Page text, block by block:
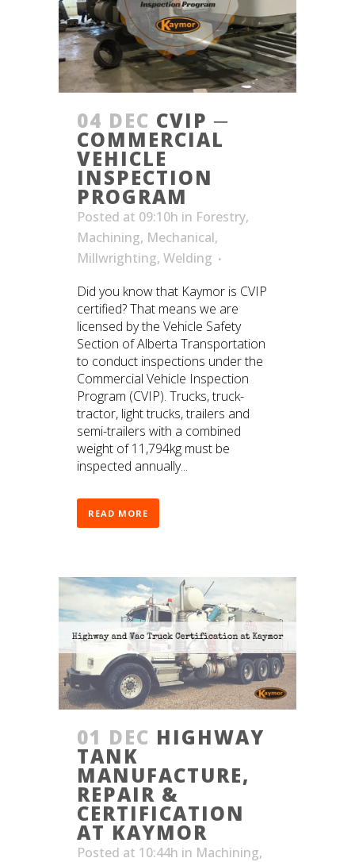
04 DEC CVIP ─
COMMERCIAL
VEHICLE
INSPECTION
PROGRAM
Posted at 09:10h in Forestry,
Machining, Mechanical,
Millwrighting, Welding
Did you know that Kaymor is CVIP
certified? That means we are
licensed by the Vehicle Safety
Section of Alberta Transportation
to conduct inspections under the
Commercial Vehicle Inspection
Program (CVIP). Trucks, truck-
tractor, light trucks, trailers and
semi-trailers with a combined
weight of 11,794kg must be
inspected annually...
READ MORE
01 DEC HIGHWAY
TANK
MANUFACTURE,
REPAIR &
CERTIFICATION
AT KAYMOR
Posted at 10:44h in Machining,